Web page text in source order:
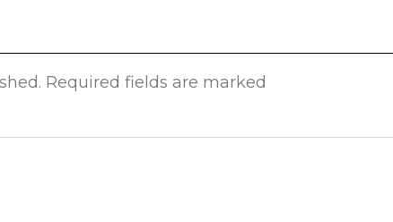
Required fields are marked